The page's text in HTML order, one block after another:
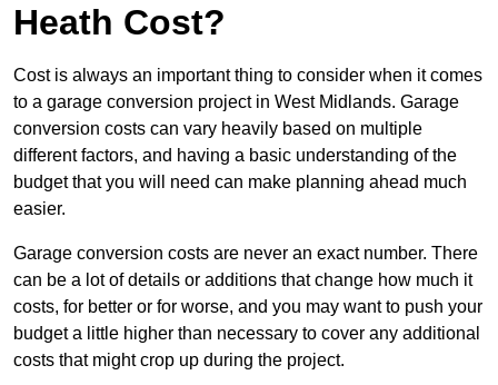
Heath Cost?
Cost is always an important thing to consider when it comes
to a garage conversion project in West Midlands. Garage
conversion costs can vary heavily based on multiple
different factors, and having a basic understanding of the
budget that you will need can make planning ahead much
easier.
Garage conversion costs are never an exact number. There
can be a lot of details or additions that change how much it
costs, for better or for worse, and you may want to push your
budget a little higher than necessary to cover any additional
costs that might crop up during the project.